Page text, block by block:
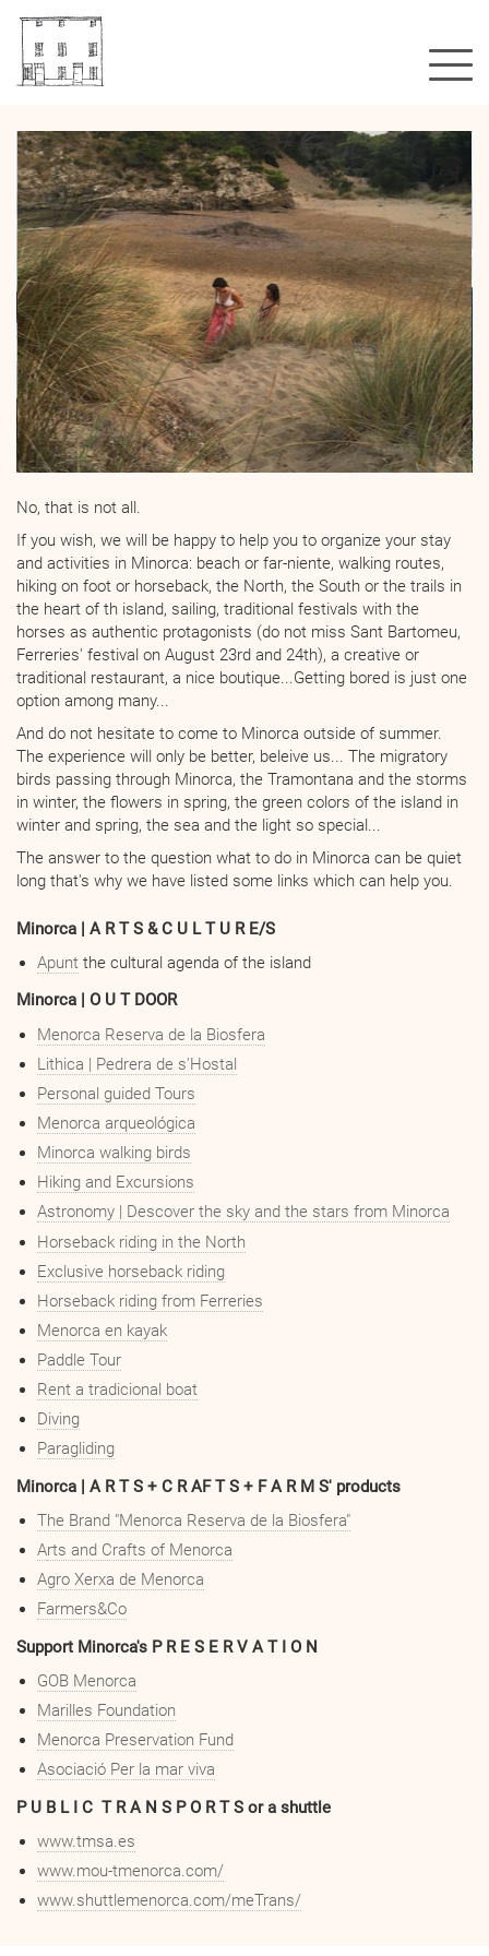
Rooms & rates
Gallery
Location
That's all?
Blog
Booking
No, that is not all.
If you wish, we will be happy to help you to organize your stay
and activities in Minorca: beach or far-niente, walking routes,
hiking on foot or horseback, the North, the South or the trails in
the heart of th island, sailing, traditional festivals with the
horses as authentic protagonists (do not miss Sant Bartomeu,
Ferreries' festival on August 23rd and 24th), a creative or
traditional restaurant, a nice boutique...Getting bored is just one
option among many...
And do not hesitate to come to Minorca outside of summer.
The experience will only be better, beleive us... The migratory
birds passing through Minorca, the Tramontana and the storms
in winter, the flowers in spring, the green colors of the island in
winter and spring, the sea and the light so special...
The answer to the question what to do in Minorca can be quiet
long that's why we have listed some links which can help you.
Minorca | A R T S & C U L T U R E/S
Apuntthe cultural agenda of the island
Minorca | O U T DOOR
Menorca Reserva de la Biosfera
Lithica | Pedrera de s'Hostal
Personal guided Tours
Menorca arqueológica
Minorca walking birds
Hiking and Excursions
Astronomy | Descover the sky and the stars from Minorca
Horseback riding in the North
Exclusive horseback riding
Horseback riding from Ferreries
Menorca en kayak
Paddle Tour
Rent a tradicional boat
Diving
Paragliding
Minorca | A R T S + C R AF T S + F A R M S' products
The Brand "Menorca Reserva de la Biosfera"
Arts and Crafts of Menorca
Agro Xerxa de Menorca
Farmers&Co
Support Minorca's P R E S E R V A T I O N
GOB Menorca
Marilles Foundation
Menorca Preservation Fund
Asociació Per la mar viva
P U B L I C T R A N S P O R T S or a shuttle
www.tmsa.es
www.mou-tmenorca.com/
www.shuttlemenorca.com/meTrans/